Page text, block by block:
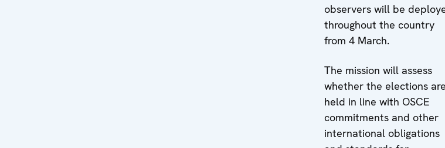
observers will be
throughout the country
from 4 March.
The mission will assess
whether the elections are
held in line with OSCE
commitments and other
international obligations